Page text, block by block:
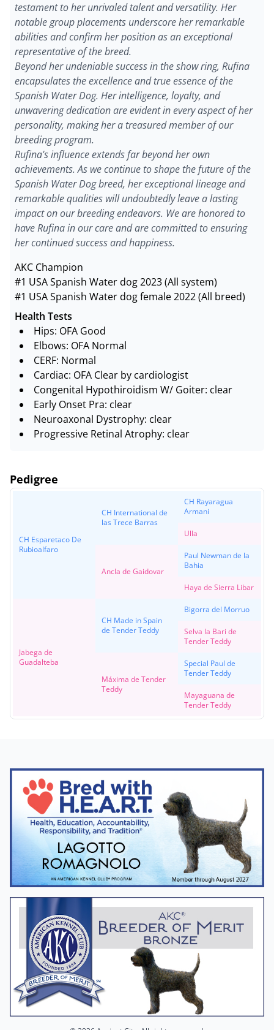
testament to her unrivaled talent and versatility. Her
notable group placements underscore her remarkable
abilities and confirm her position as an exceptional
representative of the breed.
Beyond her undeniable success in the show ring, Rufina
encapsulates the excellence and true essence of the
Spanish Water Dog. Her intelligence, loyalty, and
unwavering dedication are evident in every aspect of her
personality, making her a treasured member of our
breeding program.
Rufina's influence extends far beyond her own
achievements. As we continue to shape the future of the
Spanish Water Dog breed, her exceptional lineage and
remarkable qualities will undoubtedly leave a lasting
impact on our breeding endeavors. We are honored to
have Rufina in our care and are committed to ensuring
her continued success and happiness.
AKC Champion
#1 USA Spanish Water dog 2023 (All system)
#1 USA Spanish Water dog female 2022 (All breed)
Health Tests
Hips: OFA Good
Elbows: OFA Normal
CERF: Normal
Cardiac: OFA Clear by cardiologist
Congenital Hypothiroidism W/ Goiter: clear
Early Onset Pra: clear
Neuroaxonal Dystrophy: clear
Progressive Retinal Atrophy: clear
Pedigree
CH Esparetaco De
Rubioalfaro
CH International de
las Trece Barras
CH Rayaragua
Armani
Ulla
Ancla de Gaidovar
Paul Newman de la
Bahia
Haya de Sierra Libar
Jabega de
Guadalteba
CH Made in Spain
de Tender Teddy
Bigorra del Morruo
Selva la Bari de
Tender Teddy
Máxima de Tender
Teddy
Special Paul de
Tender Teddy
Mayaguana de
Tender Teddy